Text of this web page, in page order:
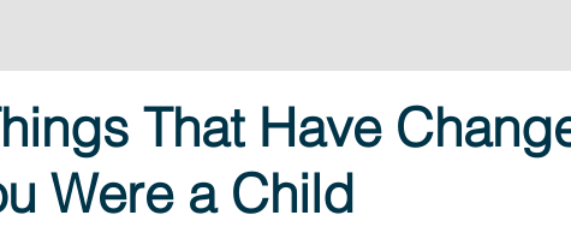
That Have
Were a Child